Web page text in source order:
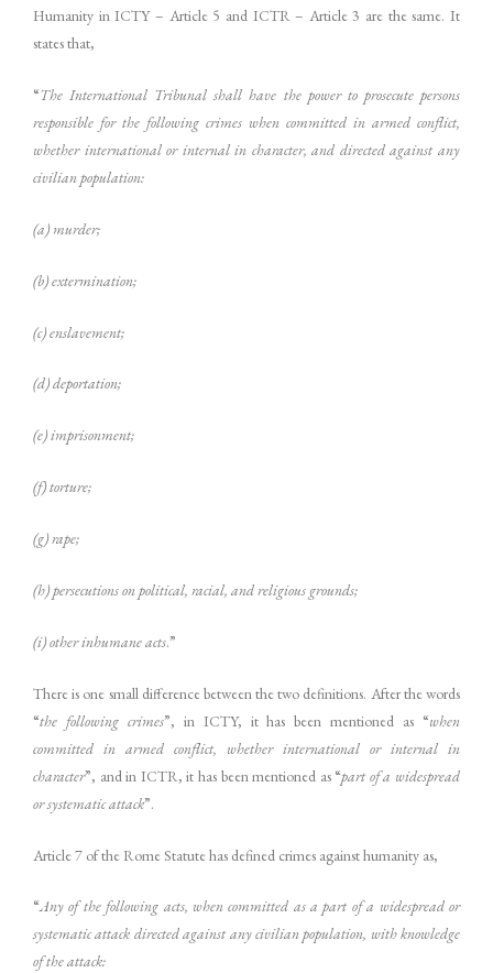
Humanity in ICTY – Article 5 and ICTR – Article 3 are the same. It
states that,
“The International Tribunal shall have the power to prosecute persons
responsible for the following crimes when committed in armed conflict,
whether international or internal in character, and directed against any
civilian population:
(a) murder;
(b) extermination;
(c) enslavement;
(d) deportation;
(e) imprisonment;
(f) torture;
(g) rape;
(h) persecutions on political, racial, and religious grounds;
(i) other inhumane acts.”
There is one small difference between the two definitions. After the words
“the following crimes”, in ICTY, it has been mentioned as “when
committed in armed conflict, whether international or internal in
character”, and in ICTR, it has been mentioned as “part of a widespread
or systematic attack”.
Article 7 of the Rome Statute has defined crimes against humanity as,
“Any of the following acts, when committed as a part of a widespread or
systematic attack directed against any civilian population, with knowledge
of the attack: